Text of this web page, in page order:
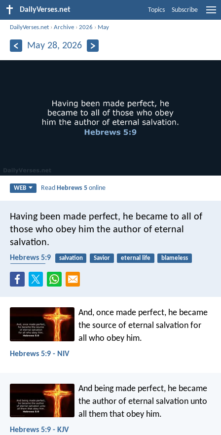
DailyVerses.net Topics Subscribe
DailyVerses.net ›Archive ›2026 › May
May 28, 2026
WEB ReadHebrews 5 online
Having been made perfect, he became to all of
those who obey him the author of eternal
salvation.
Hebrews 5:9 salvation Savior eternal life
blameless
And, once made perfect, he became
the source of eternal salvation for
all who obey him.
Hebrews 5:9 - NIV
And being made perfect, he became
the author of eternal salvation unto
all them that obey him.
Hebrews 5:9 - KJV